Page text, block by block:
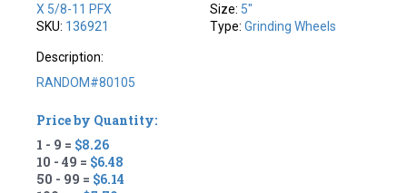
X 5/8-11 PFX
SKU: 136921
Size: 5"
Type: Grinding Wheels
Description:
RANDOM#80105
Price by Quantity:
1 - 9 = $8.26
10 - 49 = $6.48
50 - 99 = $6.14